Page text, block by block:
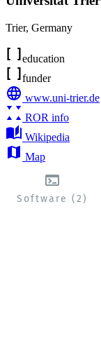
Trier, Germany
education
funder
www.uni-trier.de
ROR info
Wikipedia
Map
Software (2)